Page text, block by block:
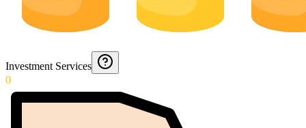
Investment Services
0